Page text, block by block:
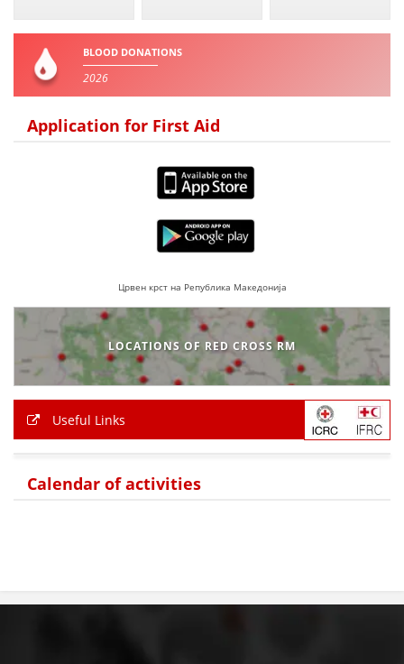
VOLUNTEER MANAGEMENT
ACTION
MANUALS
STRATEGIES
EDUCATIONAL AND INFORMATIVE MATERIAL
BLOOD DONATIONS
2026
Application for First Aid
Црвен крст на Република Македонија
LOCATIONS OF RED CROSS RM
Useful Links
Calendar of activities